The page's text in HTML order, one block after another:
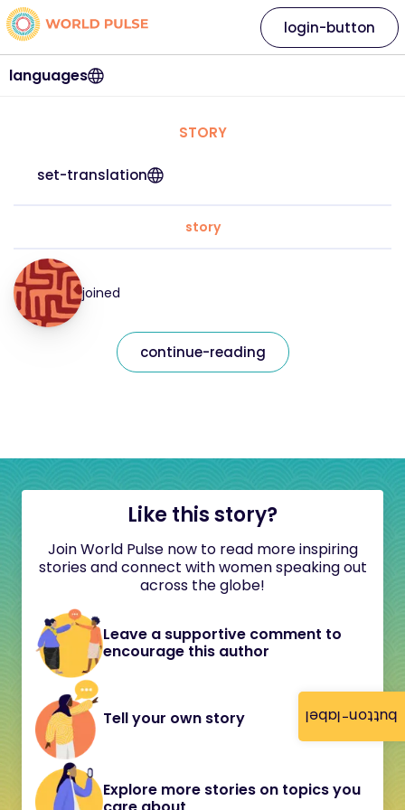
button-label
languages
login-button
STORY
set-translation
story
joined
continue-reading
Like this story?
Join World Pulse now to read more inspiring
stories and connect with women speaking out
across the globe!
Leave a supportive comment to
encourage this author
Tell your own story
Explore more stories on topics you